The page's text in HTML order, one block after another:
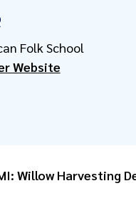
Folk School
Website
Willow Harvesting